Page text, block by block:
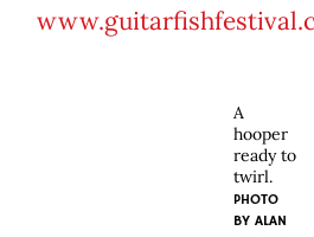
A
hooper
ready to
twirl.
PHOTO
BY ALAN